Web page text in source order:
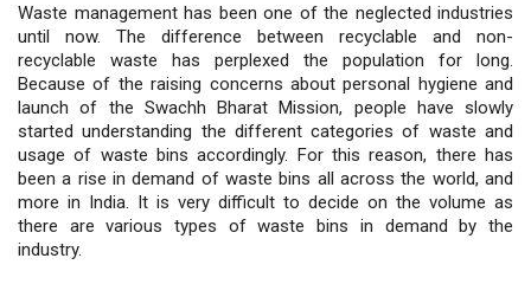
Waste management has been one of the neglected industries
until now. The difference between recyclable and non-
recyclable waste has perplexed the population for long.
Because of the raising concerns about personal hygiene and
launch of the Swachh Bharat Mission, people have slowly
started understanding the different categories of waste and
usage of waste bins accordingly. For this reason, there has
been a rise in demand of waste bins all across the world, and
more in India. It is very difficult to decide on the volume as
there are various types of waste bins in demand by the
industry.